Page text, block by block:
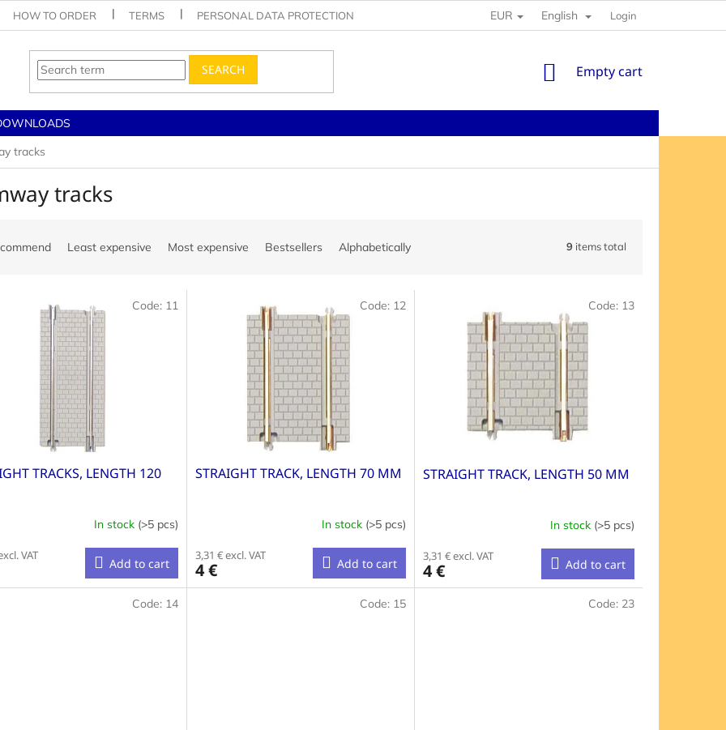
HOW TO ORDER TERMS PERSONAL DATA PROTECTION EUR English Login
SEARCH
SHOPPING
Empty cart
tracks
tracks
Least expensive Most expensive Bestsellers Alphabetically 9 items total
TRACKS, LENGTH 120
In stock (>5 pcs)
VAT
Add to cart
Code: 11
STRAIGHT TRACK, LENGTH 70 MM
In stock (>5 pcs)
3,31 € excl. VAT
4 € Add to cart
Code: 12
STRAIGHT TRACK, LENGTH 50 MM
In stock (>5 pcs)
3,31 € excl. VAT
4 € Add to cart
Code: 13
Code: 14 Code: 15 Code: 23